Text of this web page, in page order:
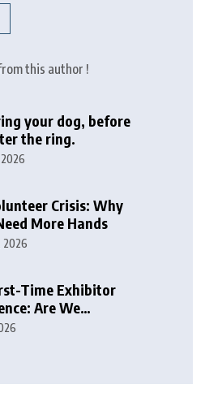
this author !
your dog, before
the ring.
Crisis: Why
More Hands
2026
Time Exhibitor
Are We
or Intimidating?